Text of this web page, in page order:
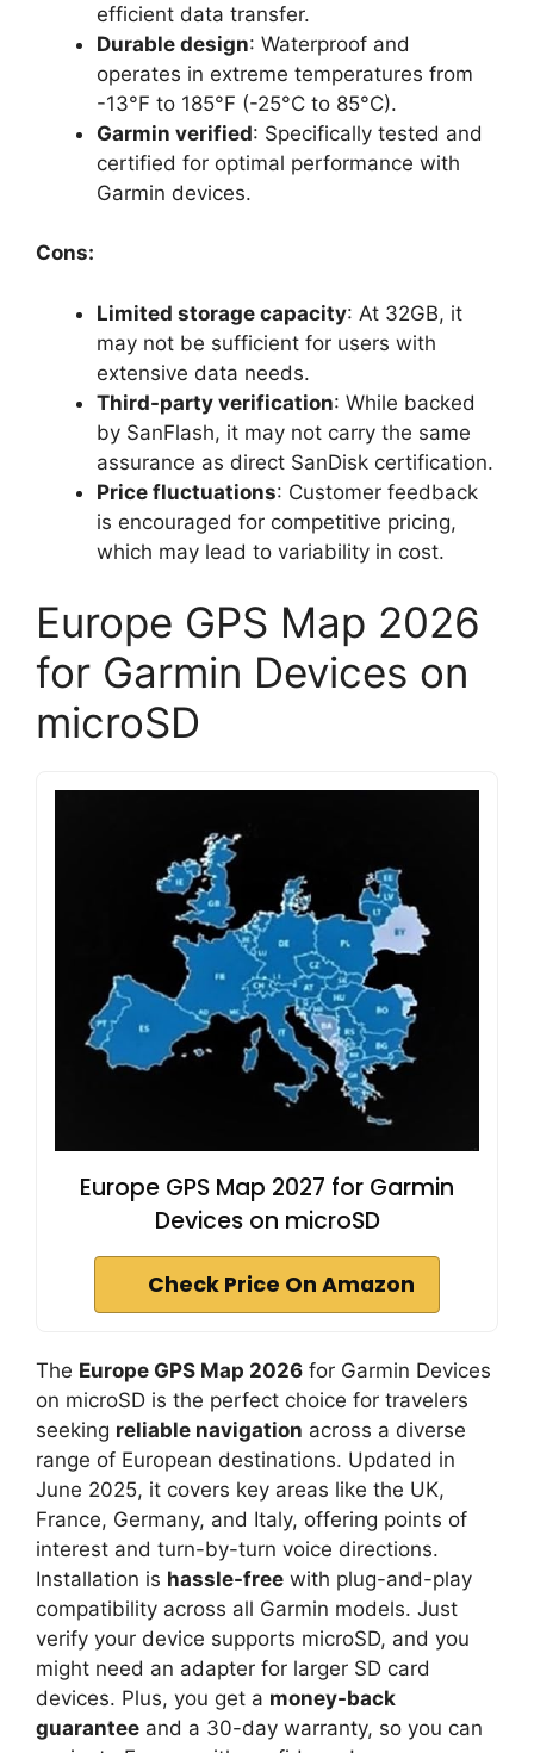
efficient data transfer.
Durable design: Waterproof and
operates in extreme temperatures from
-13°F to 185°F (-25°C to 85°C).
Garmin verified: Specifically tested and
certified for optimal performance with
Garmin devices.
Cons:
Limited storage capacity: At 32GB, it
may not be sufficient for users with
extensive data needs.
Third-party verification: While backed
by SanFlash, it may not carry the same
assurance as direct SanDisk certification.
Price fluctuations: Customer feedback
is encouraged for competitive pricing,
which may lead to variability in cost.
Europe GPS Map 2026
for Garmin Devices on
microSD
Europe GPS Map 2027 for Garmin
Devices on microSD
Check Price On Amazon
The Europe GPS Map 2026 for Garmin Devices
on microSD is the perfect choice for travelers
seeking reliable navigation across a diverse
range of European destinations. Updated in
June 2025, it covers key areas like the UK,
France, Germany, and Italy, offering points of
interest and turn-by-turn voice directions.
Installation is hassle-free with plug-and-play
compatibility across all Garmin models. Just
verify your device supports microSD, and you
might need an adapter for larger SD card
devices. Plus, you get a money-back
guarantee and a 30-day warranty, so you can